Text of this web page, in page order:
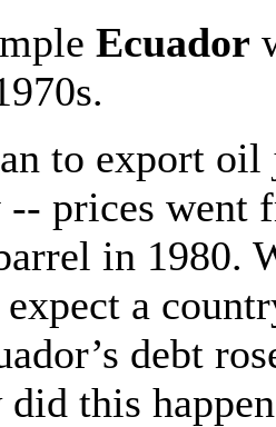
Ecuador
to export
prices went
in
a
debt
this